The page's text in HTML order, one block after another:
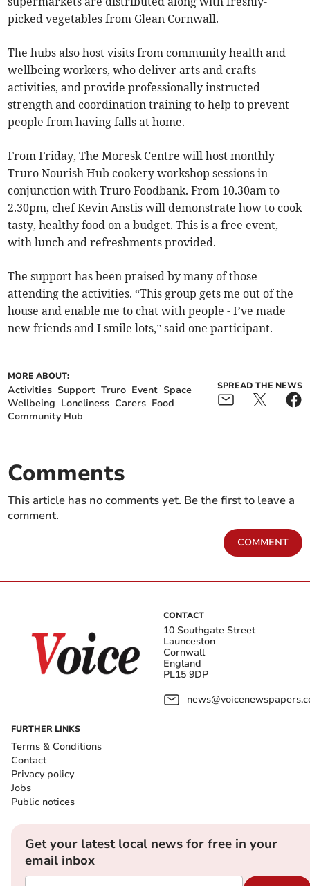
picked vegetables from Glean Cornwall.
The hubs also host visits from community health and
wellbeing workers, who deliver arts and crafts
activities, and provide professionally instructed
strength and coordination training to help to prevent
people from having falls at home.
From Friday, The Moresk Centre will host monthly
Truro Nourish Hub cookery workshop sessions in
conjunction with Truro Foodbank. From 10.30am to
2.30pm, chef Kevin Anstis will demonstrate how to cook
tasty, healthy food on a budget. This is a free event,
with lunch and refreshments provided.
The support has been praised by many of those
attending the activities. “This group gets me out of the
house and enable me to chat with people - I’ve made
new friends and I smile lots,” said one participant.
MORE ABOUT:
Activities Support Truro Event Space
Wellbeing Loneliness Carers Food
Community Hub
SPREAD THE NEWS
Comments
This article has no comments yet. Be the first to leave a
comment.
COMMENT
CONTACT
10 Southgate Street
Launceston
Cornwall
England
PL15 9DP
FURTHER LINKS
Terms & Conditions
Contact
Privacy policy
Jobs
Public notices
Get your latest local news for free in your
email inbox